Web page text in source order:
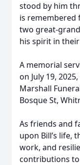
stood by him
is remembered
two great-
his spirit in their
A memorial
on July 19,
Marshall
Bosque St,
As friends and
upon Bill’s life,
work, and
contributions